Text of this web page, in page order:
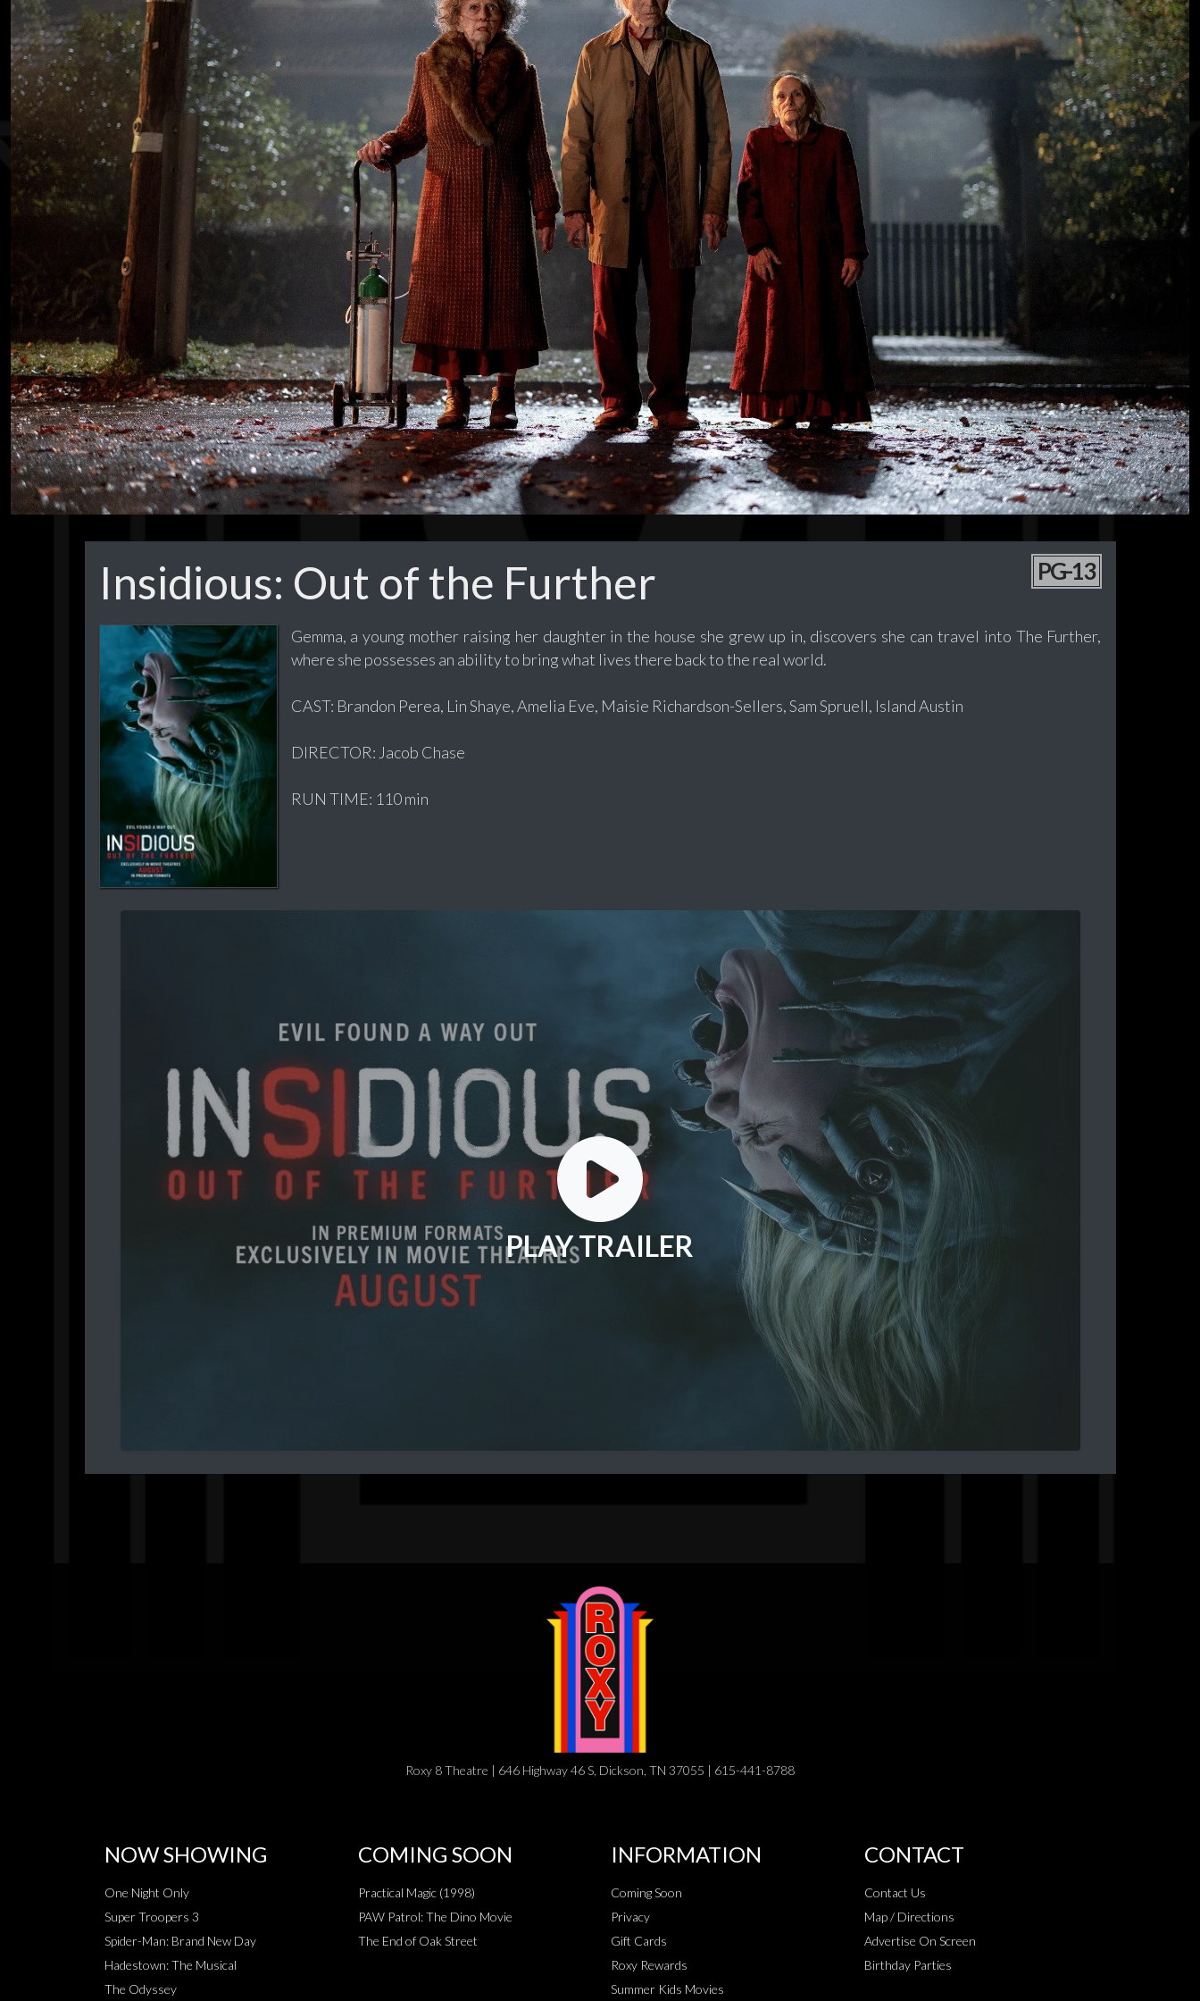
Insidious: Out of the Further PG-13
Gemma, a young mother raising her daughter in the house she grew up in, discovers she can travel into The Further,
where she possesses an ability to bring what lives there back to the real world.
CAST: Brandon Perea, Lin Shaye, Amelia Eve, Maisie Richardson-Sellers, Sam Spruell, Island Austin
DIRECTOR: Jacob Chase
RUN TIME: 110 min
PLAY TRAILER
Roxy 8 Theatre | 646 Highway 46 S, Dickson, TN 37055 | 615-441-8788
NOW SHOWING
One Night Only
Super Troopers 3
Spider-Man: Brand New Day
Hadestown: The Musical
The Odyssey
COMING SOON
Practical Magic (1998)
PAW Patrol: The Dino Movie
The End of Oak Street
INFORMATION
Coming Soon
Privacy
Gift Cards
Roxy Rewards
Summer Kids Movies
CONTACT
Contact Us
Map / Directions
Advertise On Screen
Birthday Parties